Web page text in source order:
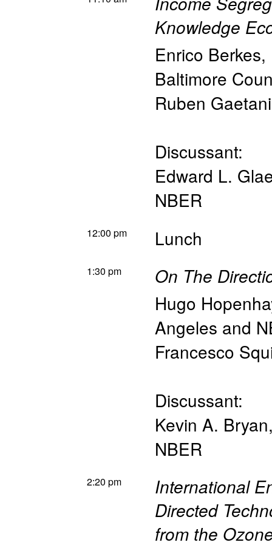
Knowledge
Enrico Berkes,
Baltimore
Ruben Gaetani
Discussant:
Edward L.
NBER
12:00 pm Lunch
1:30 pm On The
Hugo
Angeles and
Francesco
Discussant:
Kevin A. Bryan
NBER
2:20 pm
International
Directed
from the